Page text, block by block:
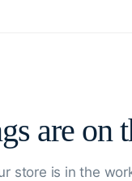
are on
store is in the